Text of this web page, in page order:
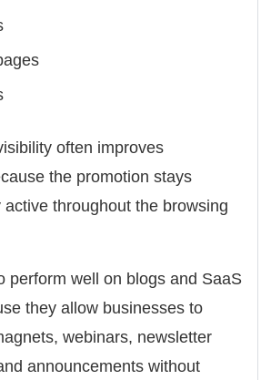
often improves
the promotion stays
active throughout the browsing
perform well on blogs and SaaS
they allow businesses to
webinars, newsletter
announcements without